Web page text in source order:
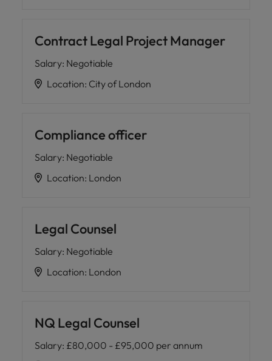
Contract Legal Project Manager
Salary: Negotiable
Location: City of London
Compliance officer
Salary: Negotiable
Location: London
Legal Counsel
Salary: Negotiable
Location: London
NQ Legal Counsel
Salary: £80,000 - £95,000 per annum